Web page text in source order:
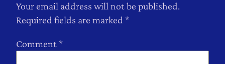
Your email address will not be published.
Required fields are marked *
Comment *